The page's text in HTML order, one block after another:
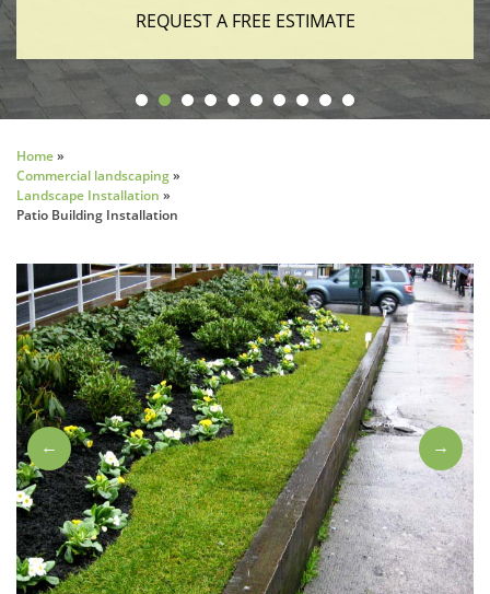
REQUEST A FREE ESTIMATE
Home»
Commercial landscaping»
Landscape Installation »
Patio Building Installation
← →